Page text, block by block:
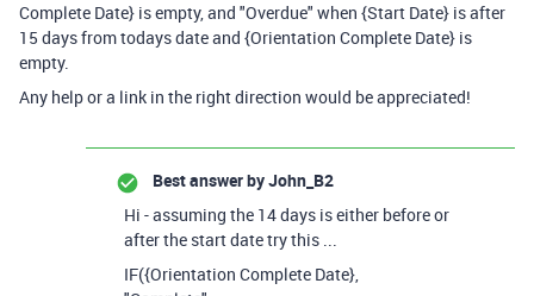
Complete Date} is empty, and "Overdue" when {Start Date} is after
15 days from todays date and {Orientation Complete Date} is
empty.
Any help or a link in the right direction would be appreciated!
Best answer byJohn_B2
Hi - assuming the 14 days is either before or
after the start date try this ...
IF({Orientation Complete Date},